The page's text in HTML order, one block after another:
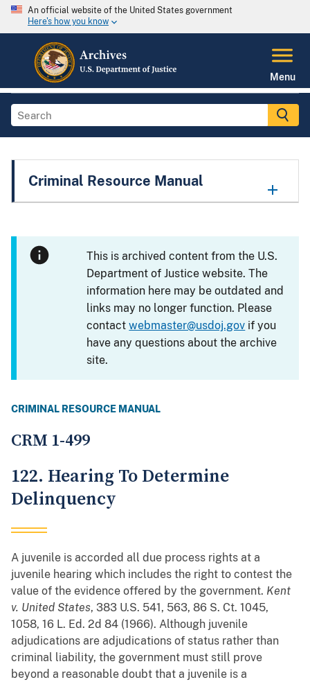
An official website of the United States government
Here's how you know
Menu
Criminal Resource Manual
This is archived content from the U.S.
Department of Justice website. The
information here may be outdated and
links may no longer function. Please
contactwebmaster@usdoj.gov if you
have any questions about the archive
site.
CRIMINAL RESOURCE MANUAL
CRM 1-499
122. Hearing To Determine
Delinquency
A juvenile is accorded all due process rights at a
juvenile hearing which includes the right to contest the
value of the evidence offered by the government. Kent
v. United States, 383 U.S. 541, 563, 86 S. Ct. 1045,
1058, 16 L. Ed. 2d 84 (1966). Although juvenile
adjudications are adjudications of status rather than
criminal liability, the government must still prove
beyond a reasonable doubt that a juvenile is a